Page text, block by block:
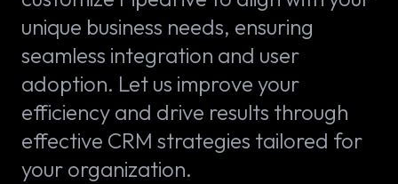
unique business needs, ensuring
seamless integration and user
adoption. Let us improve your
efficiency and drive results through
effective CRM strategies tailored for
your organization.